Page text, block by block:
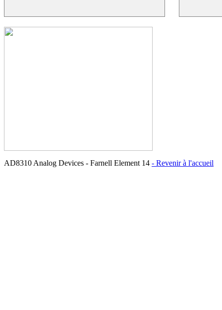
AD8310 Analog Devices - Farnell Element 14 - Revenir à l'accueil